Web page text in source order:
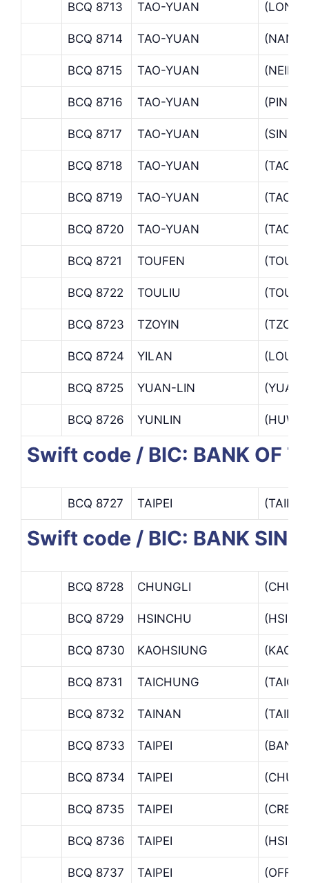
BCQ 8713 TAO-YUAN
BCQ 8714 TAO-YUAN (NAN-
BCQ 8715 TAO-YUAN (NEILI
BCQ 8716 TAO-YUAN (PING
BCQ 8717 TAO-YUAN
BCQ 8718 TAO-YUAN
BCQ 8719 TAO-YUAN (TAO-
BCQ 8720 TAO-YUAN
BCQ 8721 TOUFEN
BCQ 8722 TOULIU
BCQ 8723 TZOYIN
BCQ 8724 YILAN (LOU
BCQ 8725 YUAN-LIN
BCQ 8726 YUNLIN
Swift code / BIC: BANK OF
BCQ 8727 TAIPEI (TAIPEI
Swift code / BIC: BANK
BCQ 8728 CHUNGLI
BCQ 8729 HSINCHU
BCQ 8730 KAOHSIUNG
BCQ 8731 TAICHUNG
BCQ 8732 TAINAN
BCQ 8733 TAIPEI
BCQ 8734 TAIPEI
BCQ 8735 TAIPEI
BCQ 8736 TAIPEI
BCQ 8737 TAIPEI